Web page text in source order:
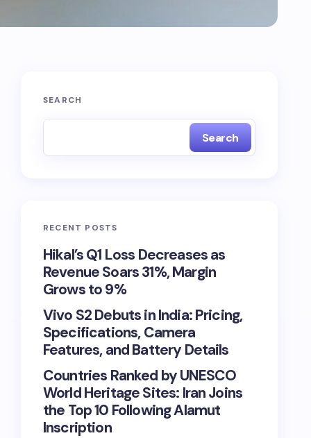
SEARCH
Search
RECENT POSTS
Hikal’s Q1 Loss Decreases as
Revenue Soars 31%, Margin
Grows to 9%
Vivo S2 Debuts in India: Pricing,
Specifications, Camera
Features, and Battery Details
Countries Ranked by UNESCO
World Heritage Sites: Iran Joins
the Top 10 Following Alamut
Inscription